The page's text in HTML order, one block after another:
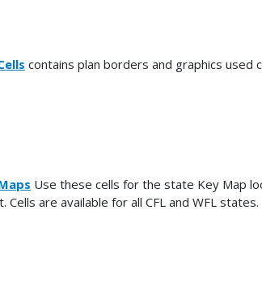
contains plan borders and graphics used
Use these cells for the state Key Map
Cells are available for all CFL and WFL states.